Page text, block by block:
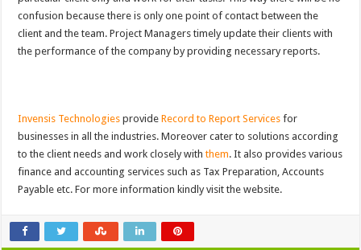
confusion because there is only one point of contact between the
client and the team. Project Managers timely update their clients with
the performance of the company by providing necessary reports.
Invensis Technologies provide Record to Report Services for
businesses in all the industries. Moreover cater to solutions according
to the client needs and work closely withthem. It also provides various
finance and accounting services such as Tax Preparation, Accounts
Payable etc. For more information kindly visit the website.